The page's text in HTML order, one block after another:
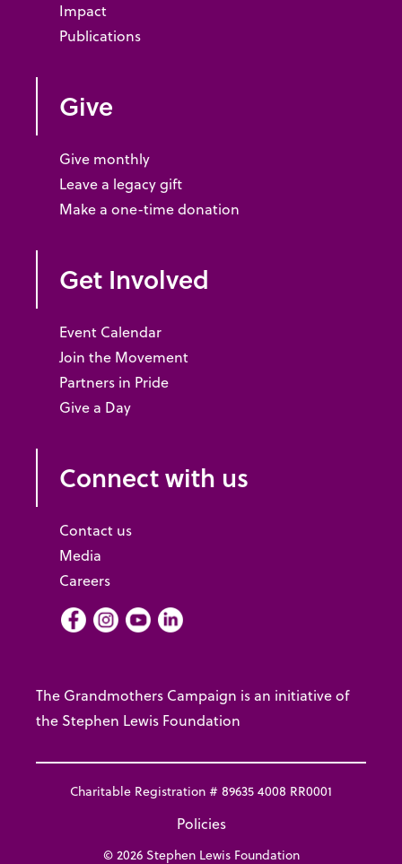
Impact
Publications
Give
Give monthly
Leave a legacy gift
Make a one-time donation
Get Involved
Event Calendar
Join the Movement
Partners in Pride
Give a Day
Connect with us
Contact us
Media
Careers
FacebookInstagram
YoutubeLInkedIn
The Grandmothers Campaign is an initiative of
the Stephen Lewis Foundation
Charitable Registration # 89635 4008 RR0001
Policies
© 2026 Stephen Lewis Foundation